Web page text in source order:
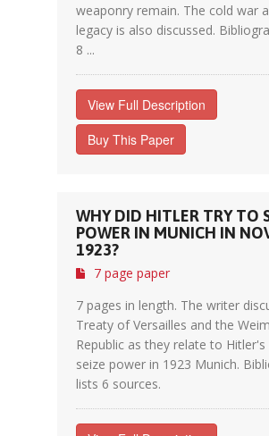
weaponry remain. The cold war
legacy is also discussed.
8 ...
View Full Description
Buy This Paper
WHY DID HITLER TRY TO
POWER IN MUNICH IN
1923?
7 page paper
7 pages in length. The writer
Treaty of Versailles and the
Republic as they relate to
seize power in 1923 Munich.
lists 6 sources.